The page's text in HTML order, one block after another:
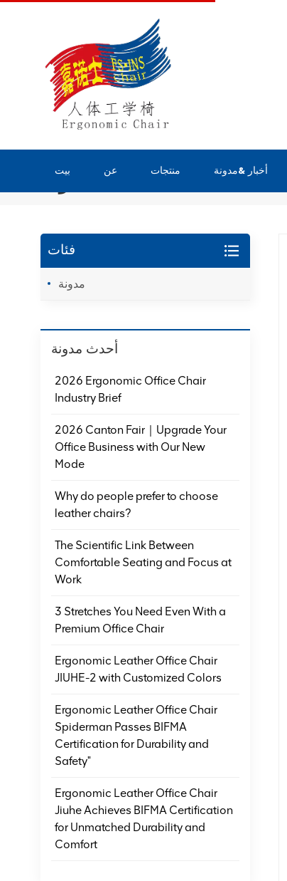
بيت عن منتجات أخبار &مدونة
مدونة
فئات
مدونة
أحدث مدونة
2026 Ergonomic Office Chair
Industry Brief
2026 Canton Fair｜Upgrade Your
Office Business with Our New
Mode
Why do people prefer to choose
leather chairs?
The Scientific Link Between
Comfortable Seating and Focus at
Work
3 Stretches You Need Even With a
Premium Office Chair
Ergonomic Leather Office Chair
JIUHE-2 with Customized Colors
Ergonomic Leather Office Chair
Spiderman Passes BIFMA
Certification for Durability and
Safety"
Ergonomic Leather Office Chair
Jiuhe Achieves BIFMA Certification
for Unmatched Durability and
Comfort